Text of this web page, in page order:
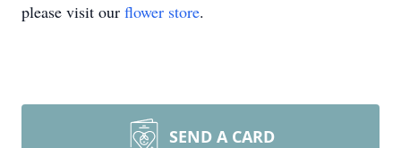
please visit our flower store.
SEND A CARD